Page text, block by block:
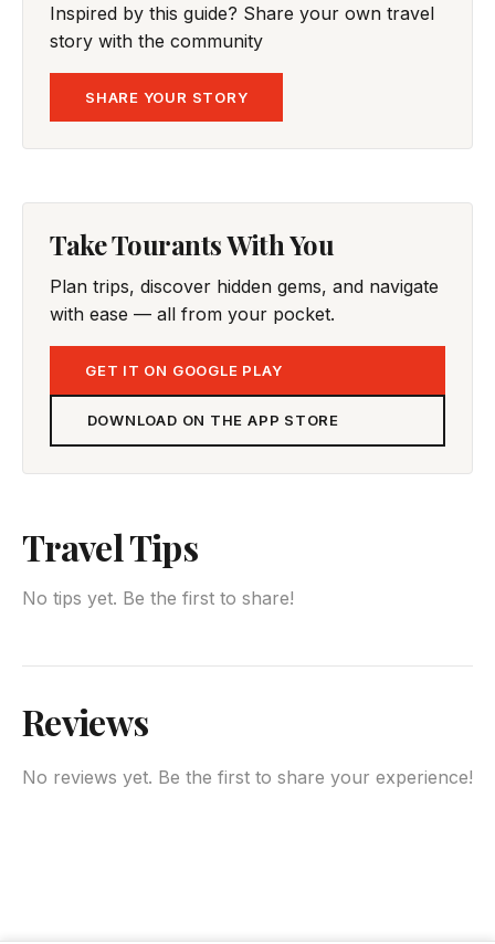
Inspired by this guide? Share your own travel
story with the community
SHARE YOUR STORY
Take Tourants With You
Plan trips, discover hidden gems, and navigate
with ease — all from your pocket.
GET IT ON GOOGLE PLAY
DOWNLOAD ON THE APP STORE
Travel Tips
No tips yet. Be the first to share!
Reviews
No reviews yet. Be the first to share your experience!